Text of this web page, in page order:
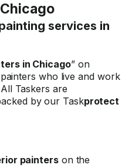
services in
in Chicago” on
who live and work
Taskers are
by our Taskprotect
painterson the